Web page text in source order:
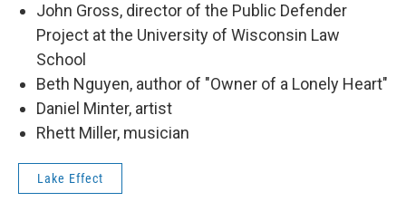
John Gross, director of the Public Defender
Project at the University of Wisconsin Law
School
Beth Nguyen, author of "Owner of a Lonely Heart"
Daniel Minter, artist
Rhett Miller, musician
Lake Effect